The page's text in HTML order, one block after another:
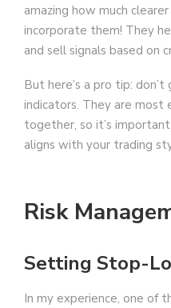
amazing how much
incorporate them! They
and sell signals based on
But here’s a pro tip:
indicators. They are most
together, so it’s
aligns with your trading
Risk
Setting Stop-
In my experience, one of